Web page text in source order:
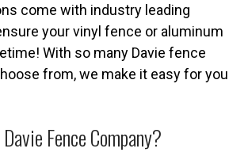
come with industry leading
your vinyl fence or aluminum
With so many Davie fence
from, we make it easy for you
Fence Company?